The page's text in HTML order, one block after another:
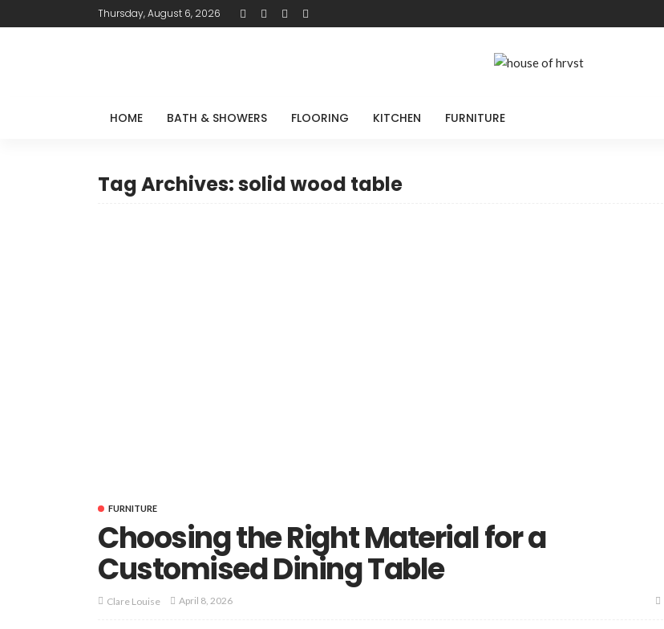
Thursday, August 6, 2026
HOME BATH & SHOWERS FLOORING KITCHEN FURNITURE
Tag Archives: solid wood table
FURNITURE
Choosing the Right Material for a
Customised Dining Table
Clare Louise April 8, 2026